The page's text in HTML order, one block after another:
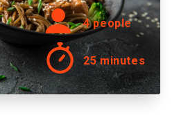
4 people
25 minutes